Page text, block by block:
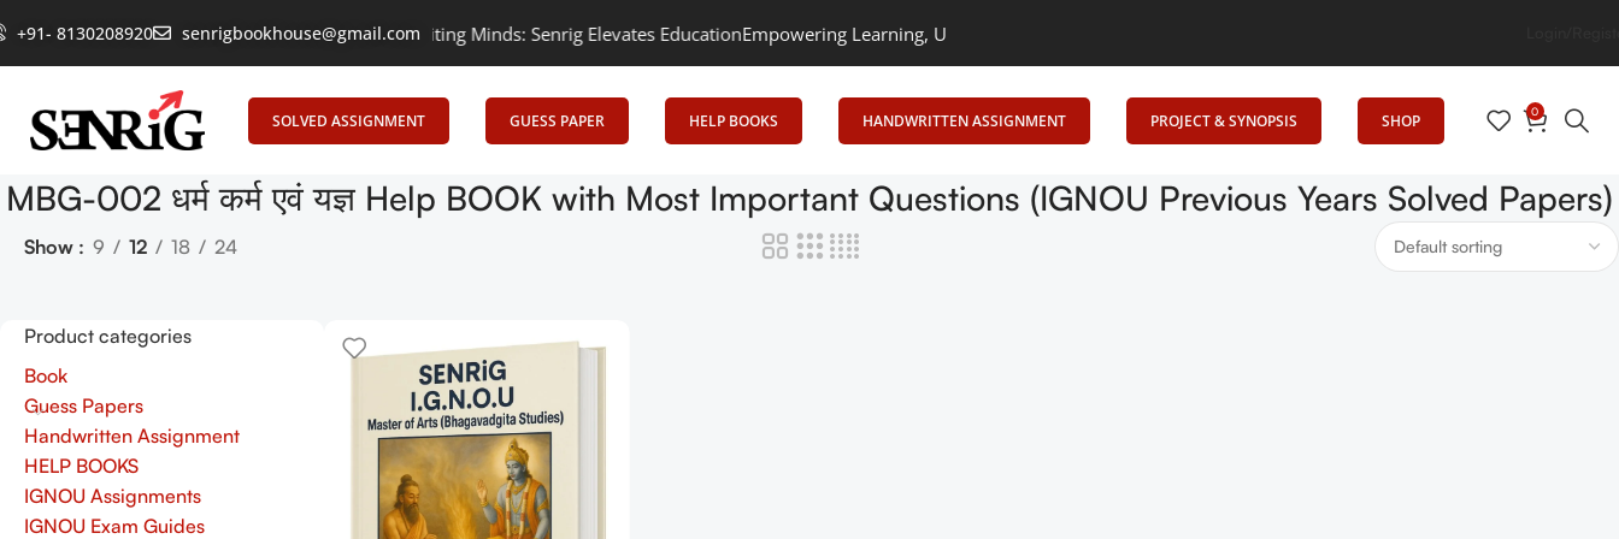
+91- 8130208920 senrigbookhouse@gmail.com
Empowering Learning, Uniting Minds: Senrig Elevates EducationEmpowering Learning, Uniting Minds: Senrig Elevates Education
SOLVED ASSIGNMENT GUESS PAPER HELP BOOKS HANDWRITTEN ASSIGNMENT PROJECT & SYNOPSIS SHOP 0
MBG-002 धर्म कर्म एवं यज्ञ Help BOOK with Most Important Questions (IGNOU Previous Years Solved Papers)
Show 9 12 18 24
Product categories
Book
Guess Papers
Handwritten Assignment
HELP BOOKS
IGNOU Assignments
IGNOU Exam Guides